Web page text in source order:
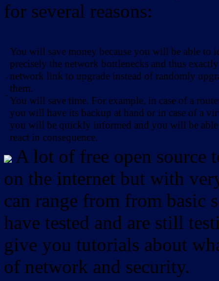
for several reasons:
-
-
You will save money because you will be able to
precisely the network bottlenecks and thus
network link to upgrade instead of randomly
them.
You will save time. For example, in case of a
you will have its backup at hand or in case of a
you will be quickly informed and you will be
react in consequence.
A lot of free open source
on the internet but with
can range from from basic
have tested and are still
give you tutorials about
of network and security.